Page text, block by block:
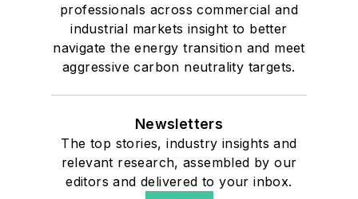
professionals across commercial and
industrial markets insight to better
navigate the energy transition and meet
aggressive carbon neutrality targets.
Newsletters
The top stories, industry insights and
relevant research, assembled by our
editors and delivered to your inbox.